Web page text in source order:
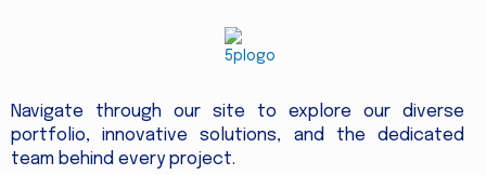
Navigate through our site to explore our diverse
portfolio, innovative solutions, and the dedicated
team behind every project.